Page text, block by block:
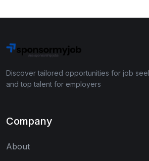
Discover tailored opportunities for job
and top talent for employers
Company
About